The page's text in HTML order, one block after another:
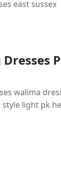
east sussex
Dresses
walima
light pk